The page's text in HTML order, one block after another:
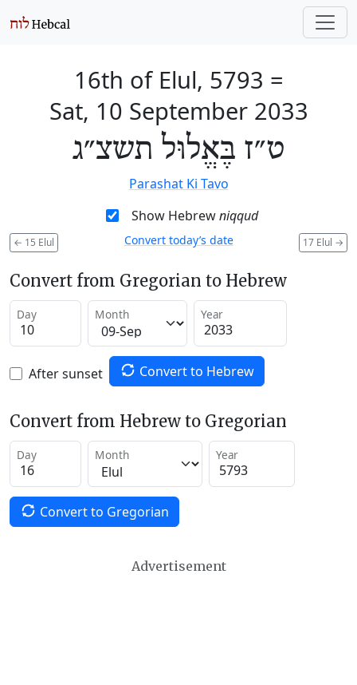
16th of Elul, 5793 =
Sat, 10 September 2033
ט״ז בֶּאֱלוּל תשצ״ג
Parashat Ki Tavo
Show Hebrewniqqud
← 15 Elul 17 Elul →
Convert today’s date
Convert from Gregorian to Hebrew
Day Month Year
After sunset Convert to Hebrew
Convert from Hebrew to Gregorian
Day Month Year
Convert to Gregorian
Advertisement